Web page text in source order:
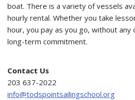
boat. There is a variety of vessels
hourly rental. Whether you take
hour, you pay as you go, without any
long-term commitment.
Contact Us
203 637-2022
info@todspointsailingschool.org